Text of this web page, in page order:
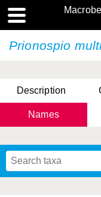
Prionospio
Description
Names